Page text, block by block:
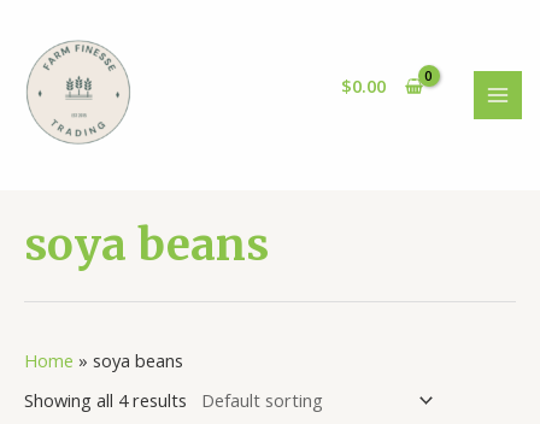
content
$0.00
soya beans
Home » soya beans
Showing all 4 results